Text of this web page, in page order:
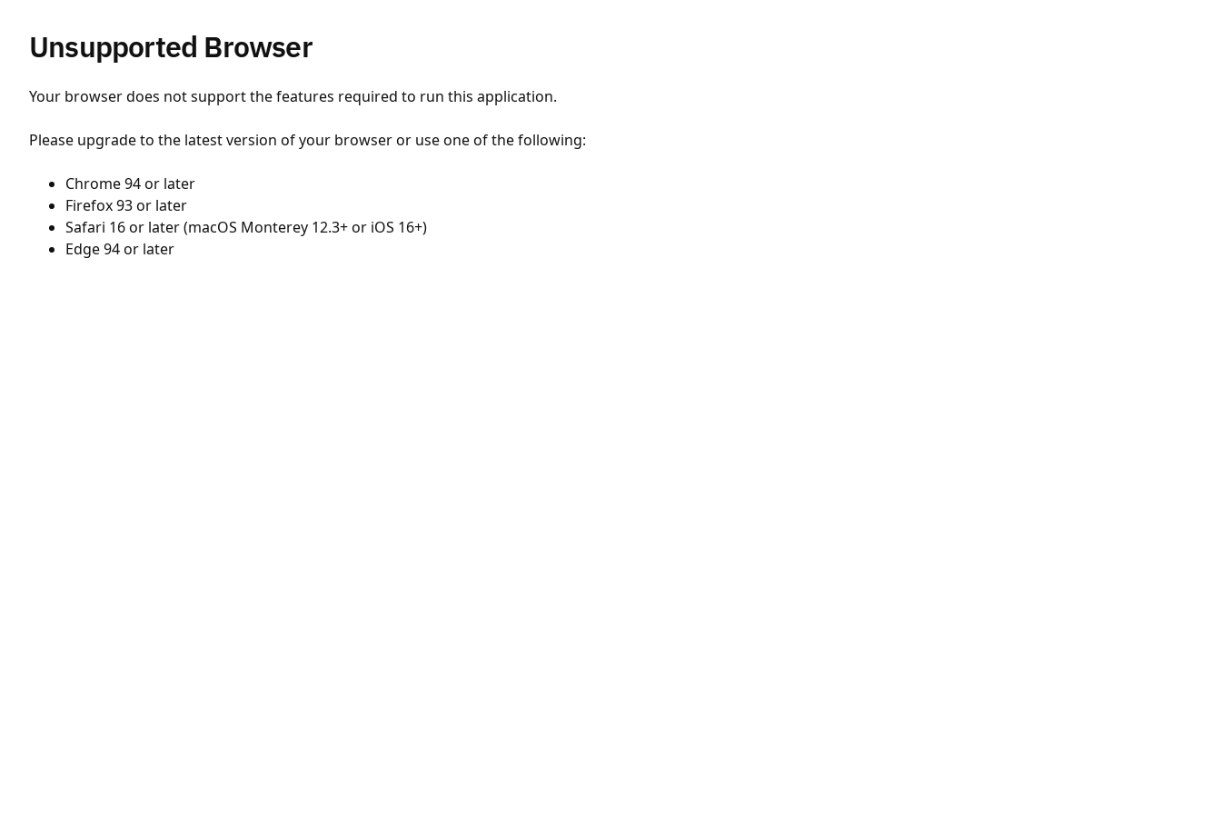
Unsupported Browser
Your browser does not support the features required to run this application.
Please upgrade to the latest version of your browser or use one of the following:
Chrome 94 or later
Firefox 93 or later
Safari 16 or later (macOS Monterey 12.3+ or iOS 16+)
Edge 94 or later